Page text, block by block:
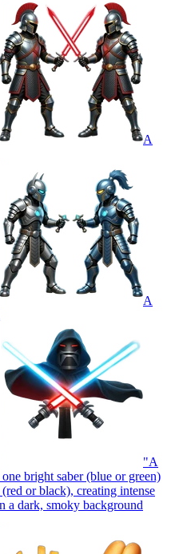
A
A
"A
bright saber (blue or green)
or black), creating intense
a dark, smoky background